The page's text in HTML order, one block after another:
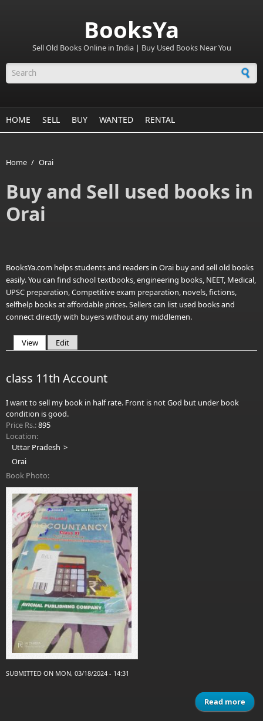
BooksYa
Sell Old Books Online in India | Buy Used Books Near You
Search form
HOME SELL BUY WANTED RENTAL
Home / Orai
Buy and Sell used books in
Orai
BooksYa.com helps students and readers in Orai buy and sell old books
easily. You can find school textbooks, engineering books, NEET, Medical,
UPSC preparation, Competitive exam preparation, novels, fictions,
selfhelp books at affordable prices. Sellers can list used books and
connect directly with buyers without any middlemen.
View(active tab)
Edit
class 11th Account
I want to sell my book in half rate. Front is not God but under book
condition is good.
Price Rs.:895
Location:
Uttar Pradesh
Orai
Book Photo:
SUBMITTED ON MON, 03/18/2024 - 14:31
Read more